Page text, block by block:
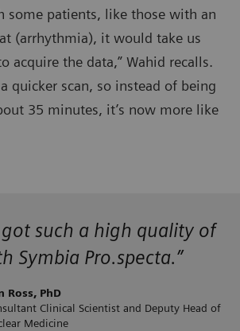
some patients, like those with an
(arrhythmia), it would take us
acquire the data,” Wahid recalls.
quicker scan, so instead of being
35 minutes, it’s now more like
got such a high quality of
Symbia Pro.specta.”
Ross, PhD
Clinical Scientist and Deputy Head of
Medicine